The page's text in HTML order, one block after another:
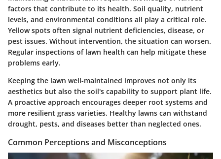
factors that contribute to its health. Soil quality, nutrient
levels, and environmental conditions all play a critical role.
Yellow spots often signal nutrient deficiencies, disease, or
pest issues. Without intervention, the situation can worsen.
Regular inspections of lawn health can help mitigate these
problems early.
Keeping the lawn well-maintained improves not only its
aesthetics but also the soil's capability to support plant life.
A proactive approach encourages deeper root systems and
more resilient grass varieties. Healthy lawns can withstand
drought, pests, and diseases better than neglected ones.
Common Perceptions and Misconceptions